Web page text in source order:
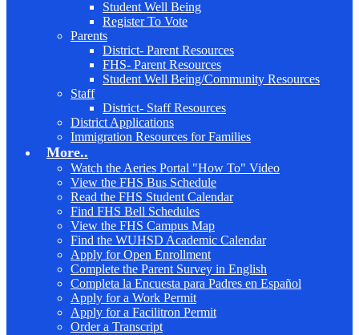
Student Well Being
Register To Vote
Parents
District- Parent Resources
FHS- Parent Resources
Student Well Being/Community Resources
Staff
District- Staff Resources
District Applications
Immigration Resources for Families
More..
Watch the Aeries Portal "How To" Video
View the FHS Bus Schedule
Read the FHS Student Calendar
Find FHS Bell Schedules
View the FHS Campus Map
Find the WUHSD Academic Calendar
Apply for Open Enrollment
Complete the Parent Survey in English
Completa la Encuesta para Padres en Español
Apply for a Work Permit
Apply for a Facilitron Permit
Order a Transcript